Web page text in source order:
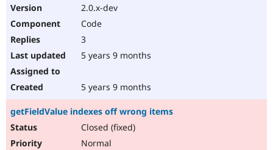
2.0.x-dev
Code
3
5 years 9 months
5 years 9 months
getFieldValue indexes off wrong items
Closed (fixed)
Normal